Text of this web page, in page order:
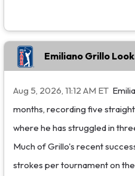
Emiliano Grillo
Aug 5, 2026, 11:12 AM ET
months, recording five
where he has struggled in
Much of Grillo's recent
strokes per tournament on